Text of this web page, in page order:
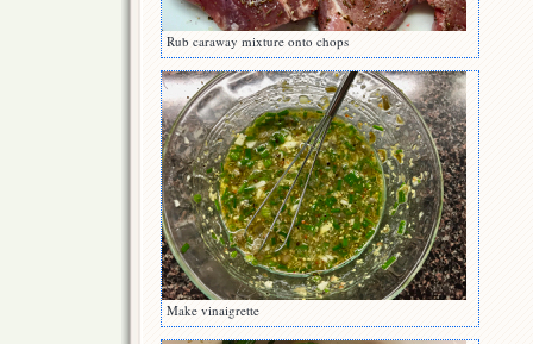
Rub caraway mixture onto chops
Make vinaigrette